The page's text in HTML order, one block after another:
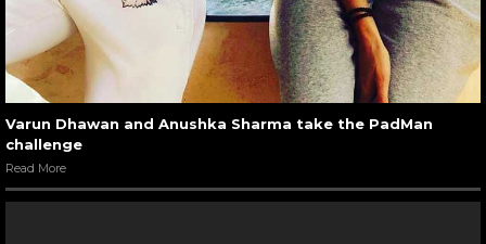
Varun Dhawan and Anushka Sharma take the PadMan
challenge
Read More